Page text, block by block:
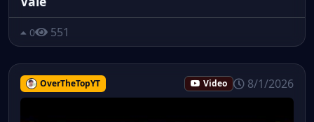
0 551
OverTheTopYT Video 8/1/2026